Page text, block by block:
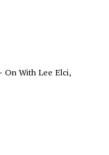
On With Lee Elci,